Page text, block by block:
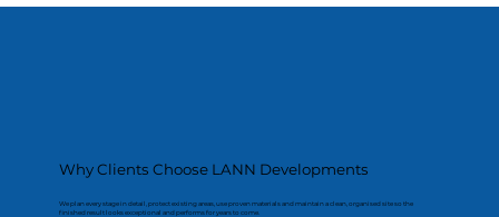
Why Clients Choose LANN Developments
We plan every stage in detail, protect existing areas, use proven materials and maintain a clean, organised site so the
finished result looks exceptional and performs for years to come.